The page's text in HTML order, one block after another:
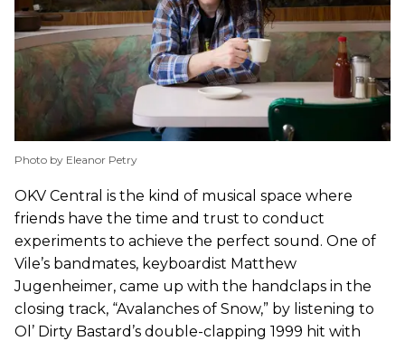
Photo by Eleanor Petry
OKV Central is the kind of musical space where
friends have the time and trust to conduct
experiments to achieve the perfect sound. One of
Vile’s bandmates, keyboardist Matthew
Jugenheimer, came up with the handclaps in the
closing track, “Avalanches of Snow,” by listening to
Ol’ Dirty Bastard’s double-clapping 1999 hit with